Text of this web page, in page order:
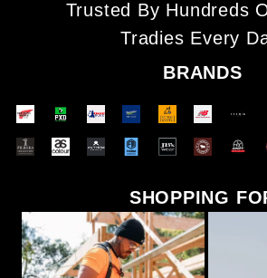
Trusted By Hundreds
Tradies Every
BRANDS
SHOPPING